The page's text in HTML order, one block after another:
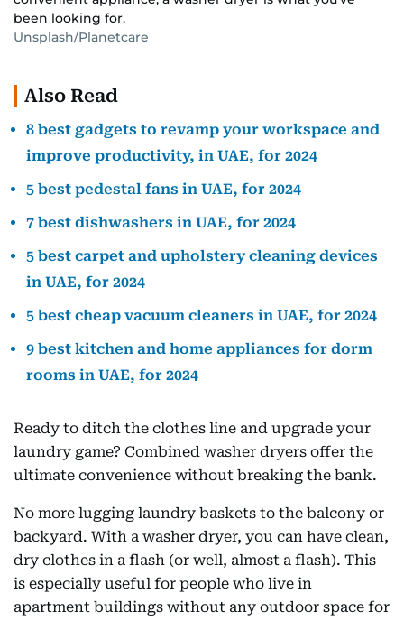
been looking for.
Unsplash/Planetcare
Also Read
8 best gadgets to revamp your workspace and
improve productivity, in UAE, for 2024
5 best pedestal fans in UAE, for 2024
7 best dishwashers in UAE, for 2024
5 best carpet and upholstery cleaning devices
in UAE, for 2024
5 best cheap vacuum cleaners in UAE, for 2024
9 best kitchen and home appliances for dorm
rooms in UAE, for 2024
Ready to ditch the clothes line and upgrade your
laundry game? Combined washer dryers offer the
ultimate convenience without breaking the bank.
No more lugging laundry baskets to the balcony or
backyard. With a washer dryer, you can have clean,
dry clothes in a flash (or well, almost a flash). This
is especially useful for people who live in
apartment buildings without any outdoor space for